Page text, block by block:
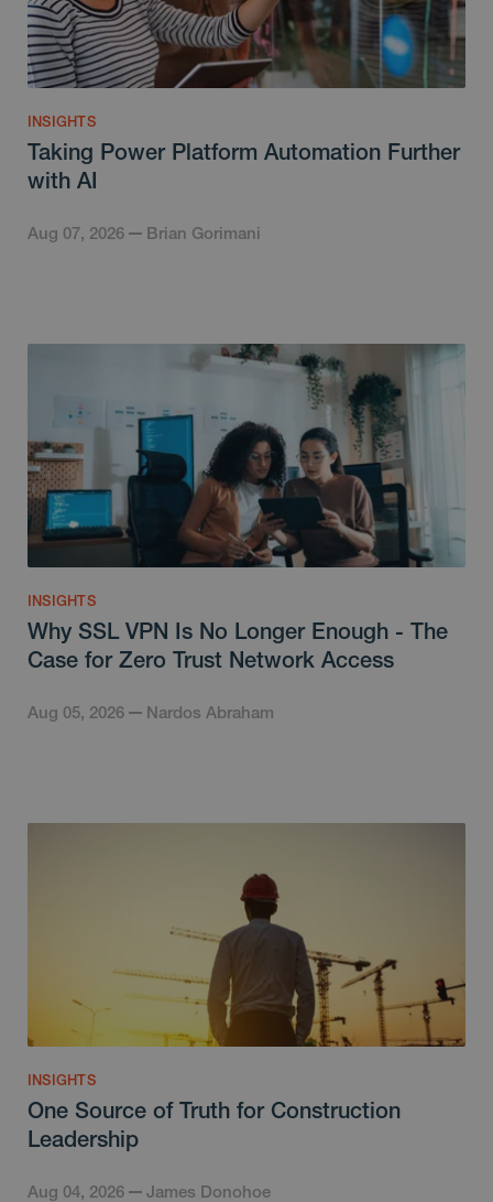
INSIGHTS
Taking Power Platform Automation Further
with AI
Aug 07, 2026 Brian Gorimani
INSIGHTS
Why SSL VPN Is No Longer Enough - The
Case for Zero Trust Network Access
Aug 05, 2026 Nardos Abraham
INSIGHTS
One Source of Truth for Construction
Leadership
Aug 04, 2026 James Donohoe